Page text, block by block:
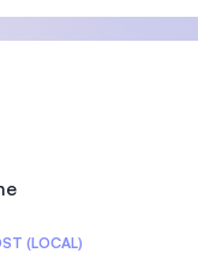
(LOCAL)